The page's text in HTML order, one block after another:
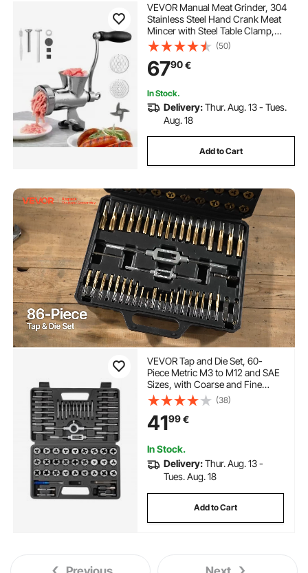
VEVOR Manual Meat Grinder, 304
Stainless Steel Hand Crank Meat
Mincer with Steel Table Clamp,
Sausage Stuffer with 2 Cutting
Plates & Sausage Tube, Food
Grinder for Beef Chili Pork Kitchen
Tabletop
(50)
6790€
In Stock.
Delivery:Thur. Aug. 13 - Tues.
Aug. 18
Add to Cart
VEVOR Tap and Die Set, 60-
Piece Metric M3 to M12 and SAE
Sizes, with Coarse and Fine
Thread Taps and Dies, Wrench,
Carrying Storage Case and
Complete Accessories, for
Threading and Rethreading
(38)
4199€
In Stock.
Delivery:Thur. Aug. 13 -
Tues. Aug. 18
Add to Cart